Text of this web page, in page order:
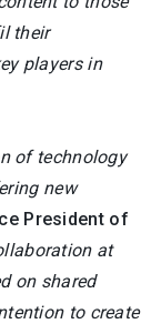
their
players in
of technology
new
President of
at
on shared
to create